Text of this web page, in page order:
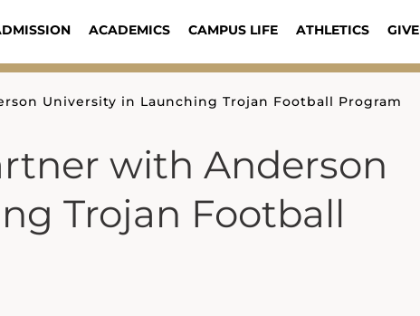
ACADEMICS CAMPUS LIFE ATHLETICS GIVE
University in Launching Trojan Football Program
with Anderson
Trojan Football